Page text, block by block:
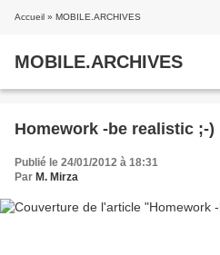
Accueil » MOBILE.ARCHIVES
MOBILE.ARCHIVES
Homework -be realistic ;-)
Publié le 24/01/2012 à 18:31
Par M. Mirza